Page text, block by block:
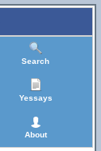
Search
Yessays
About